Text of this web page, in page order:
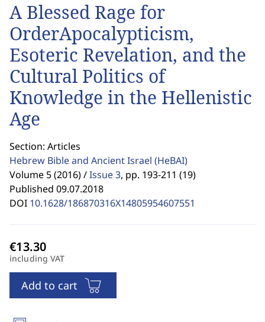
A Blessed Rage for
OrderApocalypticism,
Esoteric Revelation, and the
Cultural Politics of
Knowledge in the Hellenistic
Age
Section: Articles
Hebrew Bible and Ancient Israel (HeBAI)
Volume 5 (2016) /Issue 3, pp. 193-211 (19)
Published 09.07.2018
DOI 10.1628/186870316X14805954607551
including VAT
Add to cart